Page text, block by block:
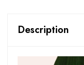
Description